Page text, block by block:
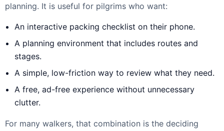
planning. It is useful for pilgrims who want:
An interactive packing checklist on their phone.
A planning environment that includes routes and
stages.
A simple, low-friction way to review what they need.
A free, ad-free experience without unnecessary
clutter.
For many walkers, that combination is the deciding